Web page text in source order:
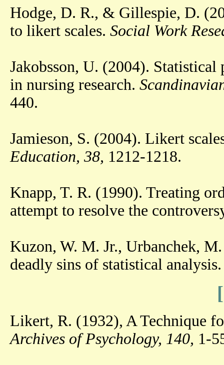
Hodge, D. R., & Gillespie, D.
to likert scales. Social Work
Jakobsson, U. (2004).
in nursing research.
440.
Jamieson, S. (2004). Likert
Education, 38, 1212-1218.
Knapp, T. R. (1990). Treating
attempt to resolve the
Kuzon, W. M. Jr., Urbanchek,
deadly sins of statistical
Likert, R. (1932), A Technique
Archives of Psychology, 140, 1-